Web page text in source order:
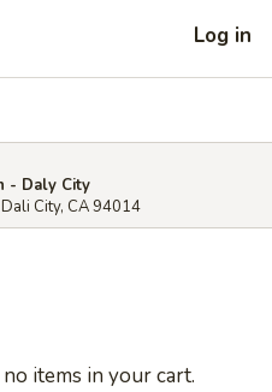
Log in
- Daly City
City, CA 94014
items in your cart.